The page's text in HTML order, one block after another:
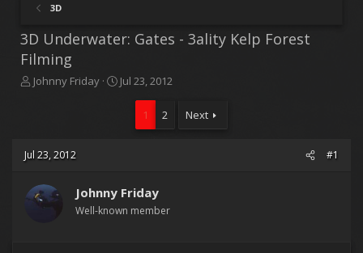
3D
3D Underwater: Gates - 3ality Kelp Forest
Filming
T
d
a
Johnny Friday
S
e
Jul 23, 2012
1 2 Next
Jul 23, 2012 #1
Johnny Friday
Well-known member